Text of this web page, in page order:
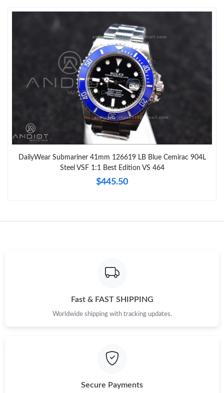
DailyWear Submariner 41mm 126619 LB Blue Cemirac 904L
Steel VSF 1:1 Best Edition VS 464
$445.50
Fast & FAST SHIPPING
Worldwide shipping with tracking updates.
Secure Payments